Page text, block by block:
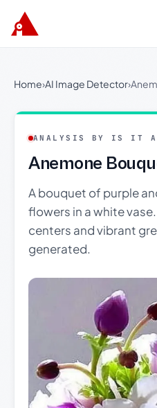
Home›AI Image Detector›
ANALYSIS BY IS IT
Anemone
A bouquet of purple
flowers in a white
centers and vibrant
generated.